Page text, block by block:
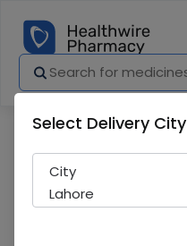
Select Delivery City
City
Lahore